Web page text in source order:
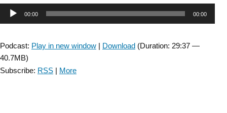
Part
2
Moving
Force
Audio00:00 00:00
Podcast: Play in new window | Download (Duration: 29:37 —
40.7MB)
Subscribe: RSS | More